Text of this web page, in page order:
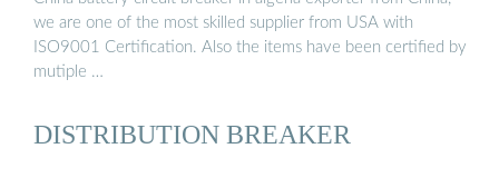
we are one of the most skilled supplier from USA with
ISO9001 Certification. Also the items have been certified by
mutiple …
DISTRIBUTION BREAKER